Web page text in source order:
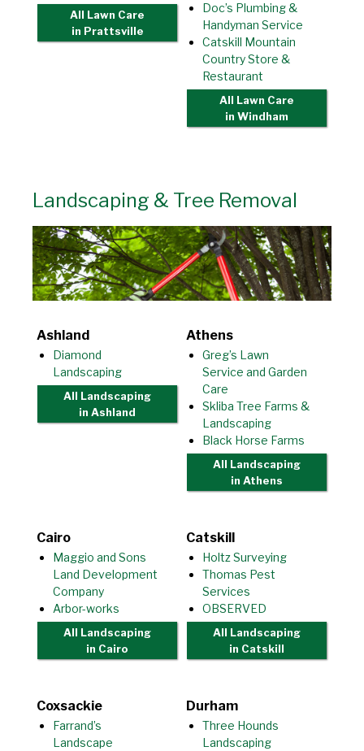
All Lawn Care
in Prattsville
Doc’s Plumbing &
Handyman Service
Catskill Mountain
Country Store &
Restaurant
All Lawn Care
in Windham
Landscaping & Tree Removal
Ashland
Diamond
Landscaping
All Landscaping
in Ashland
Athens
Greg’s Lawn
Service and Garden
Care
Skliba Tree Farms &
Landscaping
Black Horse Farms
All Landscaping
in Athens
Cairo
Maggio and Sons
Land Development
Company
Arbor-works
All Landscaping
in Cairo
Catskill
Holtz Surveying
Thomas Pest
Services
OBSERVED
All Landscaping
in Catskill
Coxsackie
Farrand’s
Landscape
Durham
Three Hounds
Landscaping